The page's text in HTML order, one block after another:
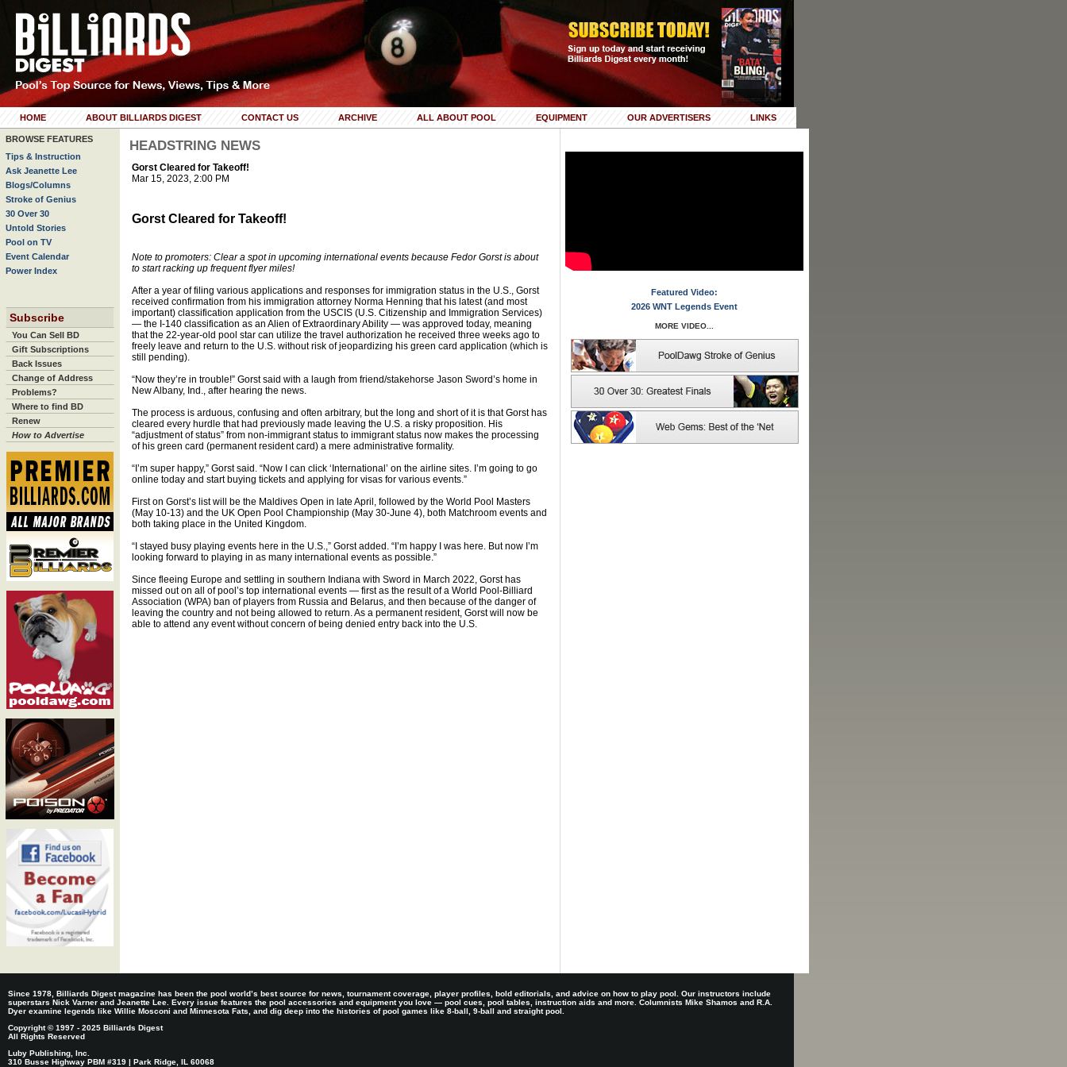
HOME ABOUT BILLIARDS DIGEST CONTACT US ARCHIVE ALL ABOUT POOL EQUIPMENT OUR ADVERTISERS LINKS
BROWSE FEATURES
Tips & Instruction
Ask Jeanette Lee
Blogs/Columns
Stroke of Genius
30 Over 30
Untold Stories
Pool on TV
Event Calendar
Power Index
Subscribe
You Can Sell BD
Gift Subscriptions
Back Issues
Change of Address
Problems?
Where to find BD
Renew
How to Advertise
HEADSTRING NEWS
Gorst Cleared for Takeoff!
Mar 15, 2023, 2:00 PM
Gorst Cleared for Takeoff!
Note to promoters: Clear a spot in upcoming international events because Fedor Gorst is about
to start racking up frequent flyer miles!
After a year of filing various applications and responses for immigration status in the U.S., Gorst
received confirmation from his immigration attorney Norma Henning that his latest (and most
important) classification application from the USCIS (U.S. Citizenship and Immigration Services)
— the I-140 classification as an Alien of Extraordinary Ability — was approved today, meaning
that the 22-year-old pool star can utilize the travel authorization he received three weeks ago to
freely leave and return to the U.S. without risk of jeopardizing his green card application (which is
still pending).
“Now they’re in trouble!” Gorst said with a laugh from friend/stakehorse Jason Sword’s home in
New Albany, Ind., after hearing the news.
The process is arduous, confusing and often arbitrary, but the long and short of it is that Gorst has
cleared every hurdle that had previously made leaving the U.S. a risky proposition. His
“adjustment of status” from non-immigrant status to immigrant status now makes the processing
of his green card (permanent resident card) a mere administrative formality.
“I’m super happy,” Gorst said. “Now I can click ‘International’ on the airline sites. I’m going to go
online today and start buying tickets and applying for visas for various events.”
First on Gorst’s list will be the Maldives Open in late April, followed by the World Pool Masters
(May 10-13) and the UK Open Pool Championship (May 30-June 4), both Matchroom events and
both taking place in the United Kingdom.
“I stayed busy playing events here in the U.S.,” Gorst added. “I’m happy I was here. But now I’m
looking forward to playing in as many international events as possible.”
Since fleeing Europe and settling in southern Indiana with Sword in March 2022, Gorst has
missed out on all of pool’s top international events — first as the result of a World Pool-Billiard
Association (WPA) ban of players from Russia and Belarus, and then because of the danger of
leaving the country and not being allowed to return. As a permanent resident, Gorst will now be
able to attend any event without concern of being denied entry back into the U.S.
Featured Video:
2026 WNT Legends Event
MORE VIDEO...
Since 1978, Billiards Digest magazine has been the pool world’s best source for news, tournament coverage, player profiles, bold editorials, and advice on how to play pool. Our instructors include
superstars Nick Varner and Jeanette Lee. Every issue features the pool accessories and equipment you love — pool cues, pool tables, instruction aids and more. Columnists Mike Shamos and R.A.
Dyer examine legends like Willie Mosconi and Minnesota Fats, and dig deep into the histories of pool games like 8-ball, 9-ball and straight pool.
Copyright © 1997 - 2025 Billiards Digest
All Rights Reserved
Luby Publishing, Inc.
310 Busse Highway PBM #319 | Park Ridge, IL 60068